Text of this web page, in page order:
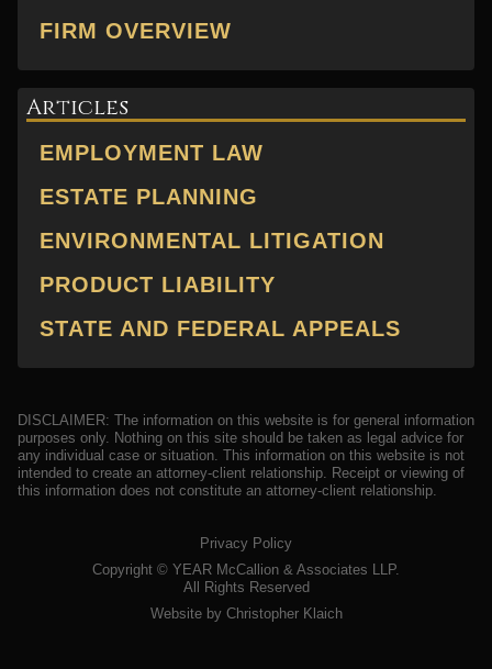
FIRM OVERVIEW
Articles
EMPLOYMENT LAW
ESTATE PLANNING
ENVIRONMENTAL LITIGATION
PRODUCT LIABILITY
STATE AND FEDERAL APPEALS
DISCLAIMER: The information on this website is for general information
purposes only. Nothing on this site should be taken as legal advice for
any individual case or situation. This information on this website is not
intended to create an attorney-client relationship. Receipt or viewing of
this information does not constitute an attorney-client relationship.
Privacy Policy
Copyright © YEAR McCallion & Associates LLP.
All Rights Reserved
Website by Christopher Klaich